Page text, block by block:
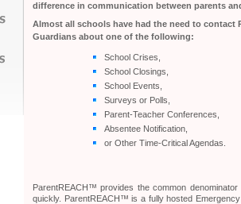
difference in communication between parents
Almost all schools have had the need to contact
Guardians about one of the following:
School Crises,
School Closings,
School Events,
Surveys or Polls,
Parent-Teacher Conferences,
Absentee Notification,
or Other Time-Critical Agendas.
ParentREACH™ provides the common
quickly. ParentREACH™ is a fully hosted